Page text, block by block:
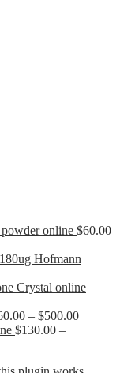
online $60.00
Hofmann
Crystal online
– $500.00Price
$130.00 –